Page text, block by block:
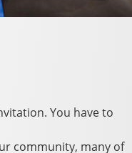
You have to
community, many of